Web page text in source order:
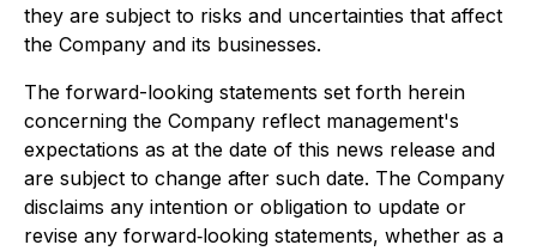
they are subject to risks and uncertainties that affect
the Company and its businesses.
The forward-looking statements set forth herein
concerning the Company reflect management's
expectations as at the date of this news release and
are subject to change after such date. The Company
disclaims any intention or obligation to update or
revise any forward‐looking statements, whether as a